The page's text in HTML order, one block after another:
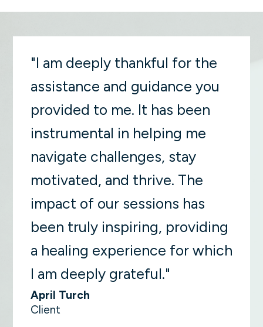
"I am deeply thankful for the
assistance and guidance you
provided to me. It has been
instrumental in helping me
navigate challenges, stay
motivated, and thrive. The
impact of our sessions has
been truly inspiring, providing
a healing experience for which
I am deeply grateful."
April Turch
Client